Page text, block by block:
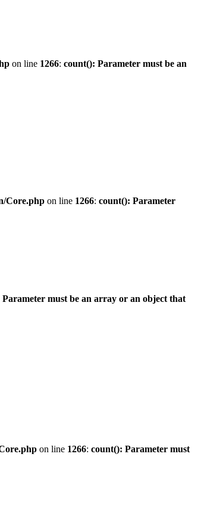
on line 1266: count(): Parameter must be an
Core.php on line 1266: count(): Parameter
must be an array or an object that
on line 1266: count(): Parameter must